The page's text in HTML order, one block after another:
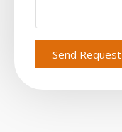
Send Request